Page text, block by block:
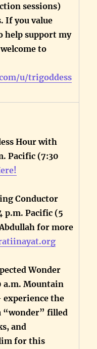
sessions)
If you value
help support my
to
u/trigoddess
Hour with
Pacific (7:30
Conductor
p.m. Pacific (5
for more
Wonder
a.m. Mountain
the
filled
and
for this